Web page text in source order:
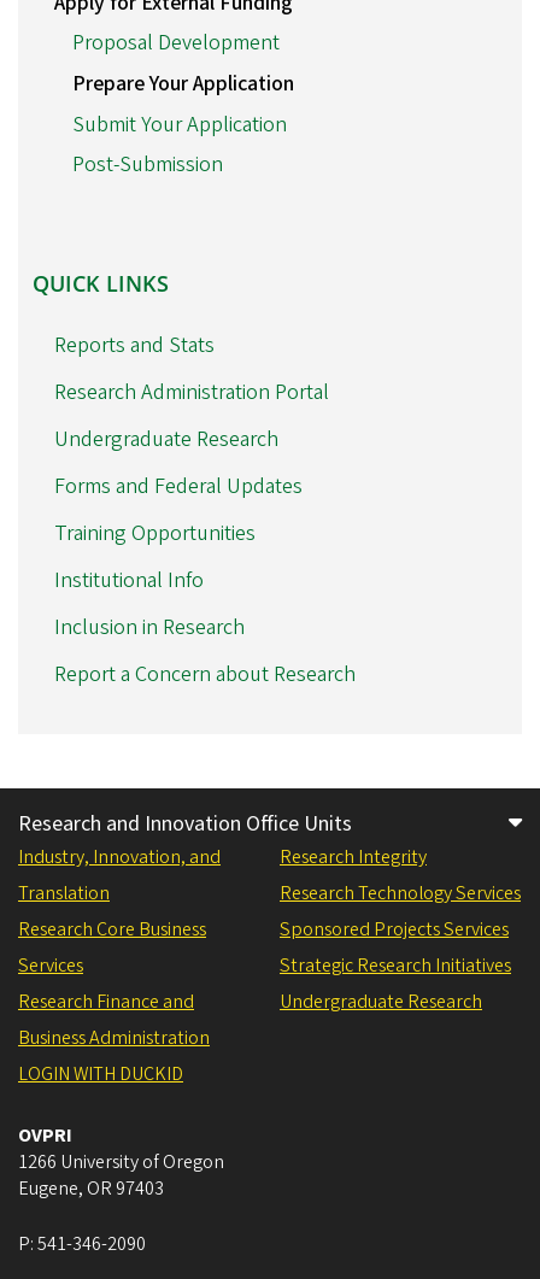
Proposal Development
Prepare Your Application
Submit Your Application
Post-Submission
QUICK
LINKS
QUICK LINKS
Reports and Stats
Research Administration Portal
Undergraduate Research
Forms and Federal Updates
Training Opportunities
Institutional Info
Inclusion in Research
Report a Concern about Research
Research and Innovation Office Units
Industry, Innovation, and
Translation
Research Core Business
Services
Research Finance and
Business Administration
Research Integrity
Research Technology Services
Sponsored Projects Services
Strategic Research Initiatives
Undergraduate Research
LOGIN WITH DUCKID
OVPRI
1266 University of Oregon
Eugene, OR 97403
P:541-346-2090